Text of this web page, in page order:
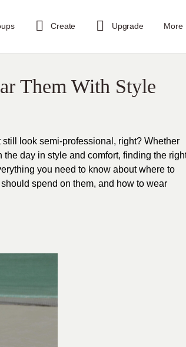
Create Upgrade More
Them With Style
look semi-professional, right? Whether
the day in style and comfort, finding the
you need to know about where to
spend on them, and how to wear